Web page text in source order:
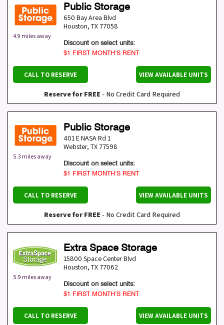
4.9 miles away
Public Storage
650 Bay Area Blvd
Houston, TX 77058
Discount on select units:
$1 FIRST MONTH’S RENT
CALL TO RESERVE VIEW AVAILABLE UNITS
Reserve for FREE - No Credit Card Required
5.3 miles away
Public Storage
401 E NASA Rd 1
Webster, TX 77598
Discount on select units:
$1 FIRST MONTH’S RENT
CALL TO RESERVE VIEW AVAILABLE UNITS
Reserve for FREE - No Credit Card Required
5.9 miles away
Extra Space Storage
15800 Space Center Blvd
Houston, TX 77062
Discount on select units:
$1 FIRST MONTH’S RENT
CALL TO RESERVE VIEW AVAILABLE UNITS